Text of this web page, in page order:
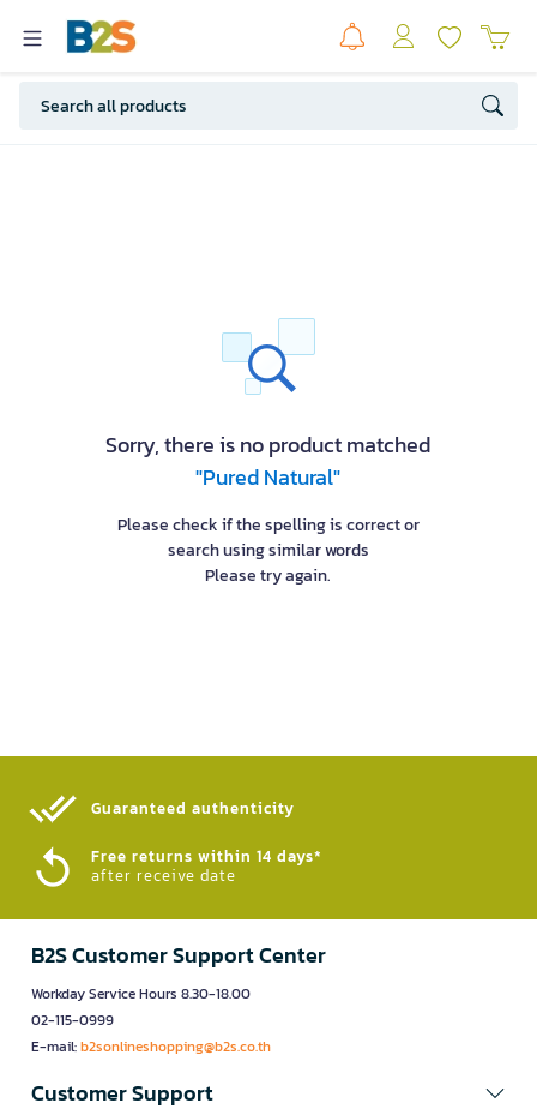
Sorry, there is no product matched
"Pured Natural"
Please check if the spelling is correct or
search using similar words
Please try again.
Guaranteed authenticity​
Free returns within 14 days*
after receive date
B2S Customer Support Center
Workday Service Hours 8.30-18.00
02-115-0999
E-mail:b2sonlineshopping@b2s.co.th
Customer Support